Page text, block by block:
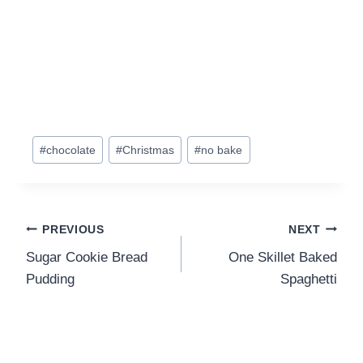
Post
Tags:
#chocolate #Christmas #no bake
Post
navigation
PREVIOUS
Sugar Cookie Bread
Pudding
NEXT
One Skillet Baked
Spaghetti